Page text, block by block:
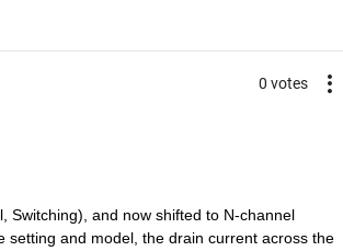
0 votes
Switching), and now shifted to N-channel
setting and model, the drain current across the